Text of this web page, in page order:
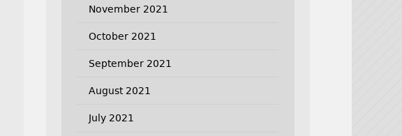
November 2021
October 2021
September 2021
August 2021
July 2021